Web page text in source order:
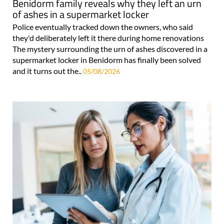
Benidorm family reveals why they left an urn
of ashes in a supermarket locker
Police eventually tracked down the owners, who said
they'd deliberately left it there during home renovations
The mystery surrounding the urn of ashes discovered in a
supermarket locker in Benidorm has finally been solved
and it turns out the.. 05/08/2026